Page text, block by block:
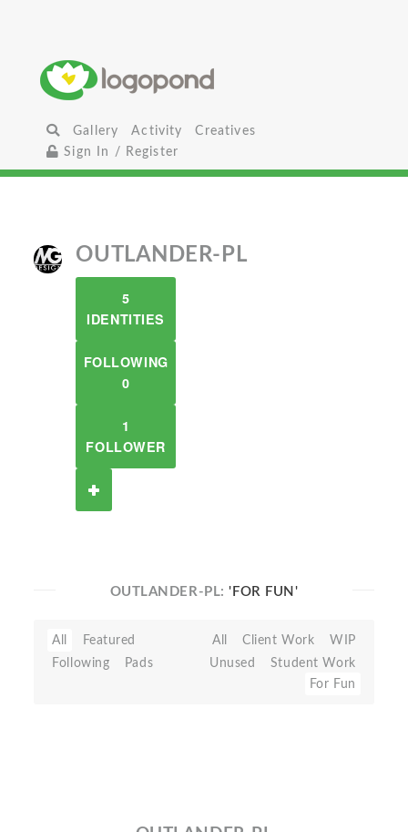
Gallery Activity
Creatives
Sign In / Register
OUTLANDER-PL
5
IDENTITIES
FOLLOWING
0
1
FOLLOWER
OUTLANDER-PL:'FOR FUN'
All
Featured
Following
Pads
All Client Work
WIP
Unused
Student Work
For Fun